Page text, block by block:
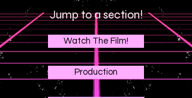
Jump to a section!
Watch The Film!
Production